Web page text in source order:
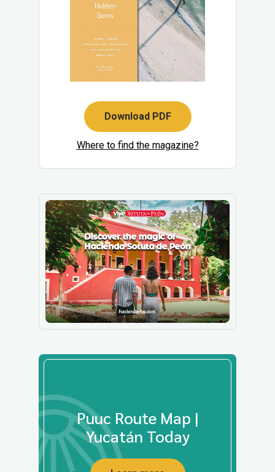
Download PDF
Where to find the magazine?
Puuc Route Map |
Yucatán Today